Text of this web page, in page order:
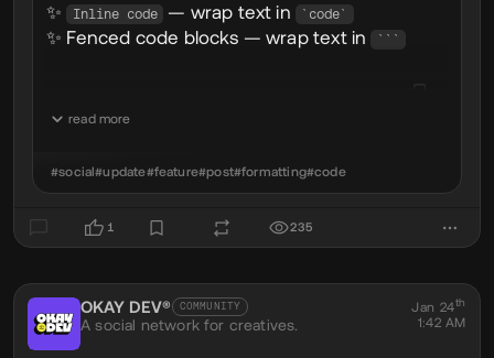
✨ Inline code — wrap text in `code`
✨ Fenced code blocks — wrap text in ```
console.log
👉 Just add the language after the opening
```js
read more
#social#update#feature#post#formatting#code
1 235
OKAY DEV® COMMUNITY
@okaydev
A social network for creatives.
Jan 24th
1:42 AM